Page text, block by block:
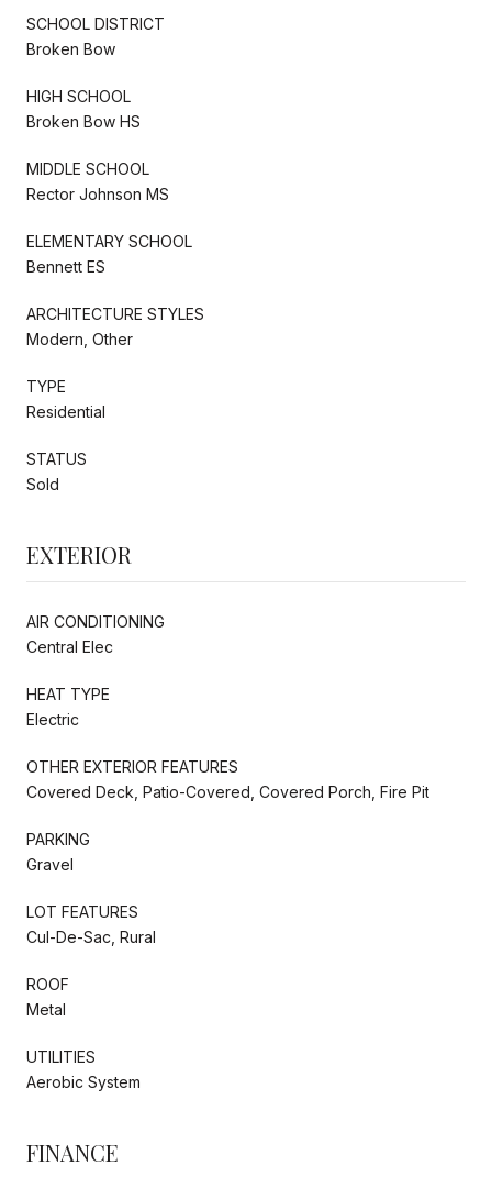
SCHOOL DISTRICT
Broken Bow
HIGH SCHOOL
Broken Bow HS
MIDDLE SCHOOL
Rector Johnson MS
ELEMENTARY SCHOOL
Bennett ES
ARCHITECTURE STYLES
Modern, Other
TYPE
Residential
STATUS
Sold
EXTERIOR
AIR CONDITIONING
Central Elec
HEAT TYPE
Electric
OTHER EXTERIOR FEATURES
Covered Deck, Patio-Covered, Covered Porch, Fire Pit
PARKING
Gravel
LOT FEATURES
Cul-De-Sac, Rural
ROOF
Metal
UTILITIES
Aerobic System
FINANCE